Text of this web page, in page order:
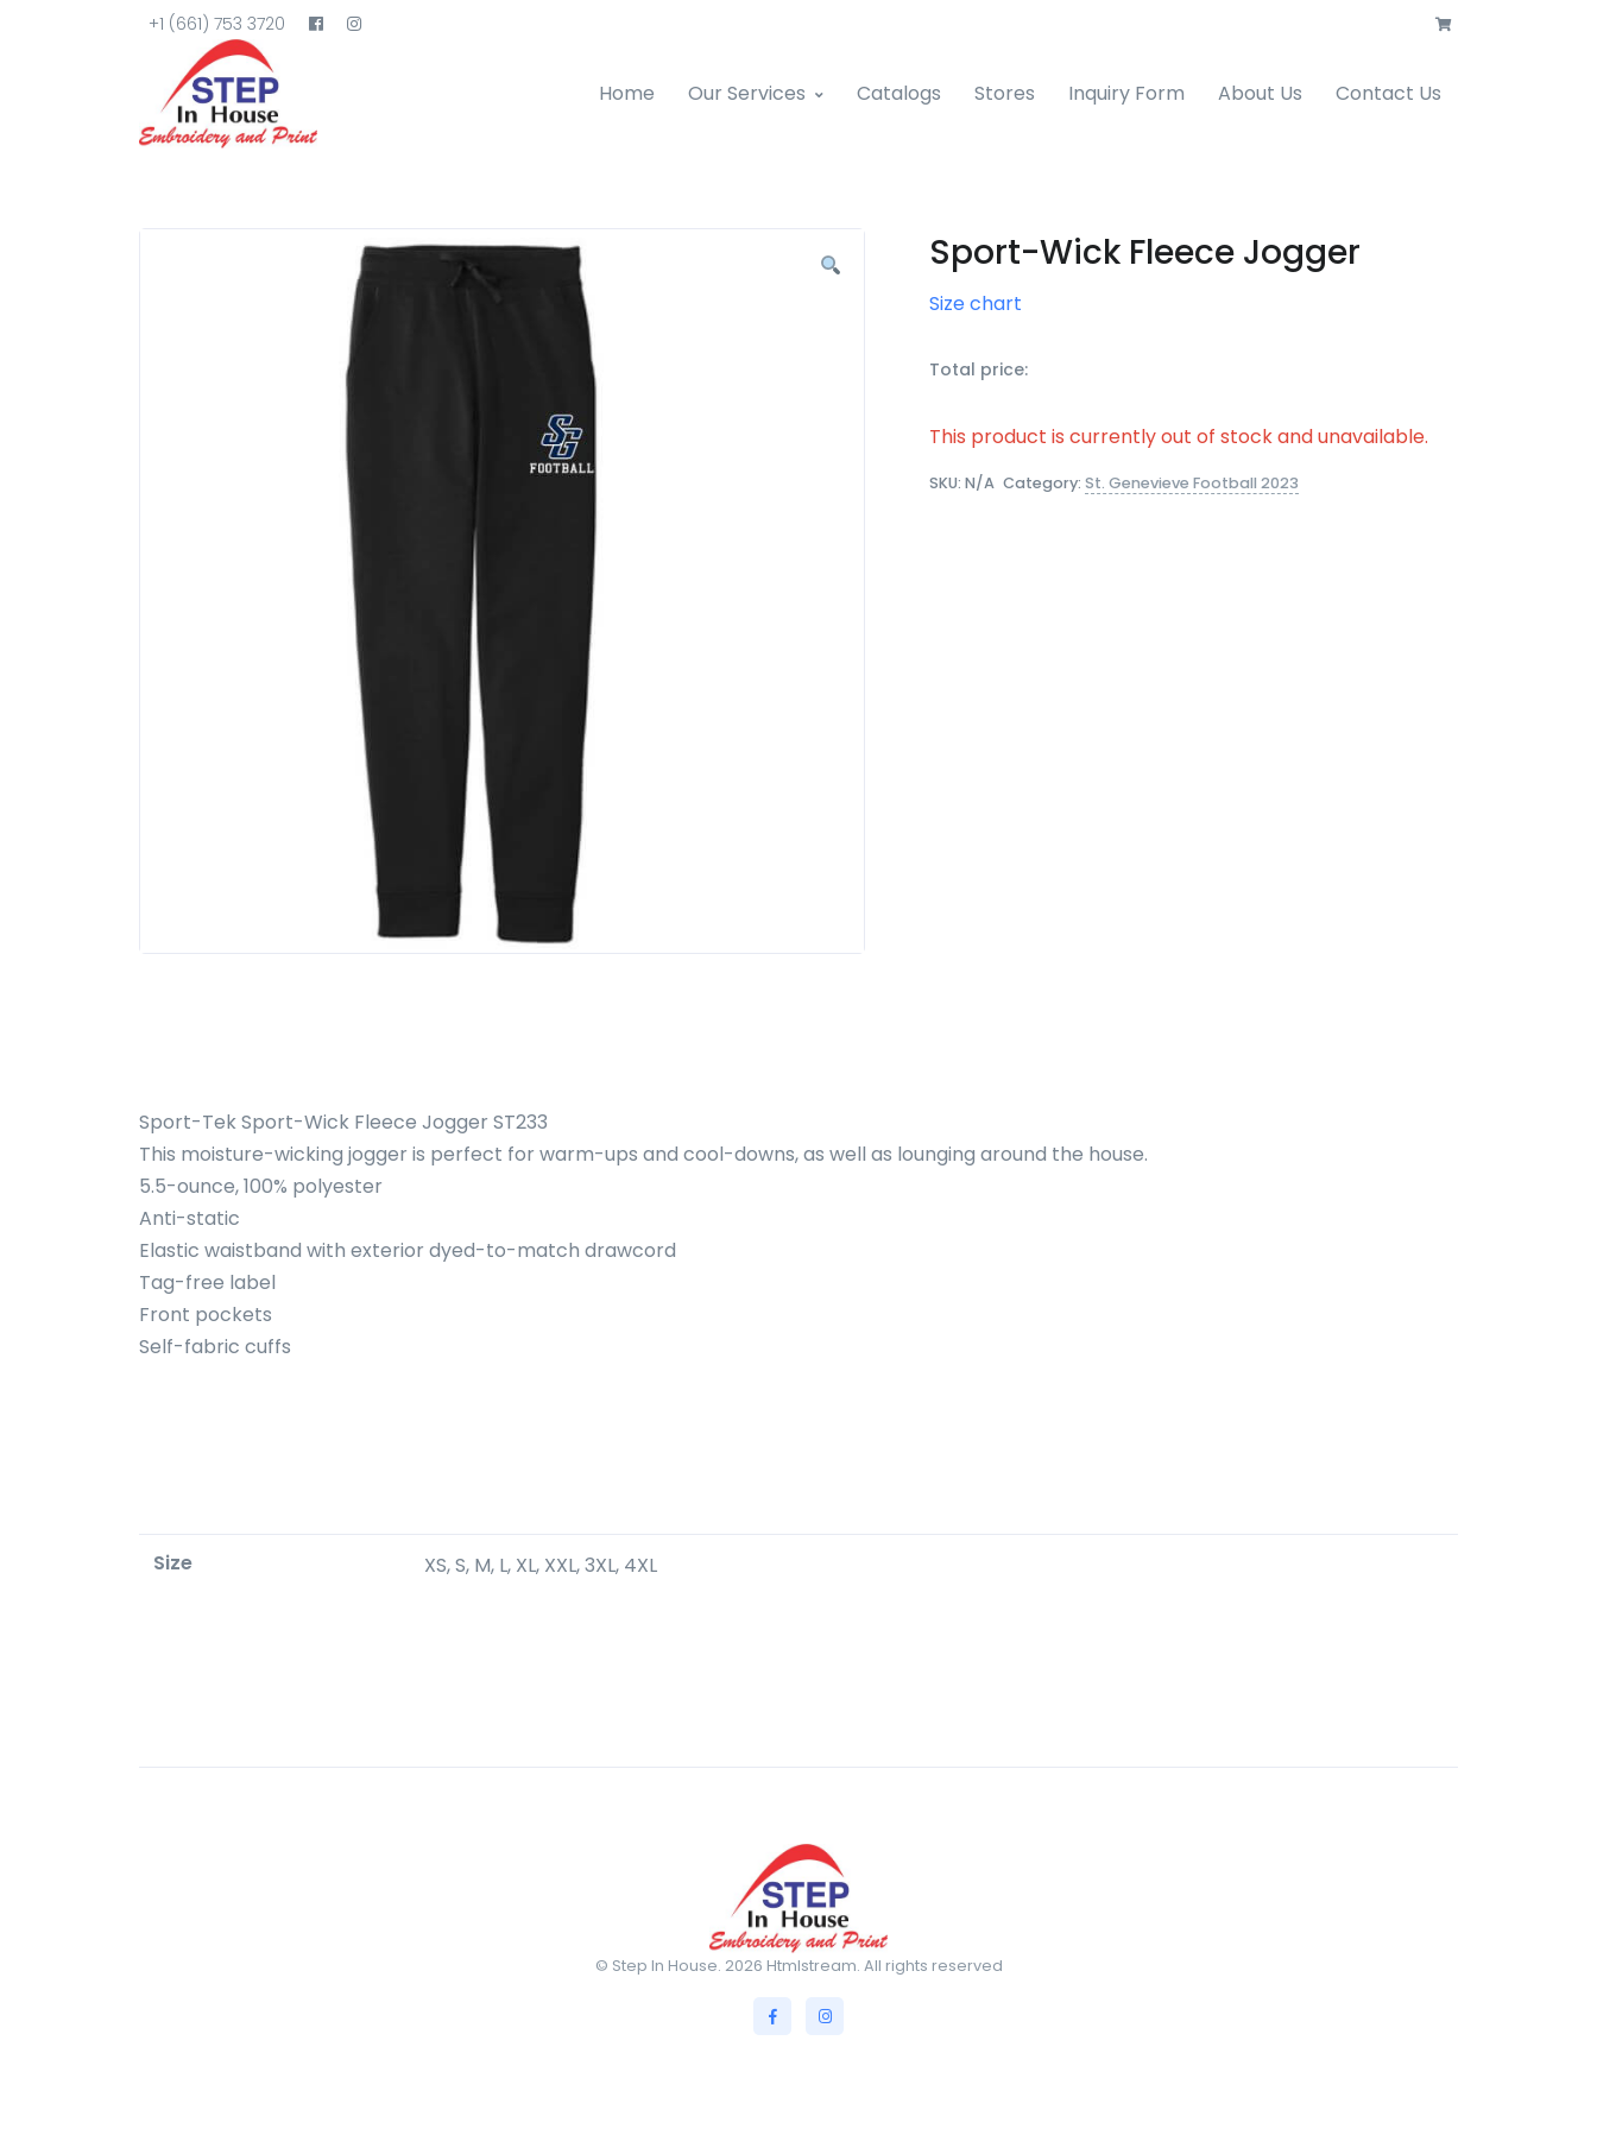
+1 (661) 753 3720
Home Our Services Catalogs Stores Inquiry Form About Us Contact Us
Sport-Wick Fleece Jogger
Size chart
Total price:
This product is currently out of stock and unavailable.
SKU: N/A Category: St. Genevieve Football 2023
Sport-Tek Sport-Wick Fleece Jogger ST233
This moisture-wicking jogger is perfect for warm-ups and cool-downs, as well as lounging around the house.
5.5-ounce, 100% polyester
Anti-static
Elastic waistband with exterior dyed-to-match drawcord
Tag-free label
Front pockets
Self-fabric cuffs
Size XS, S, M, L, XL, XXL, 3XL, 4XL
© Step In House. 2026 Htmlstream. All rights reserved